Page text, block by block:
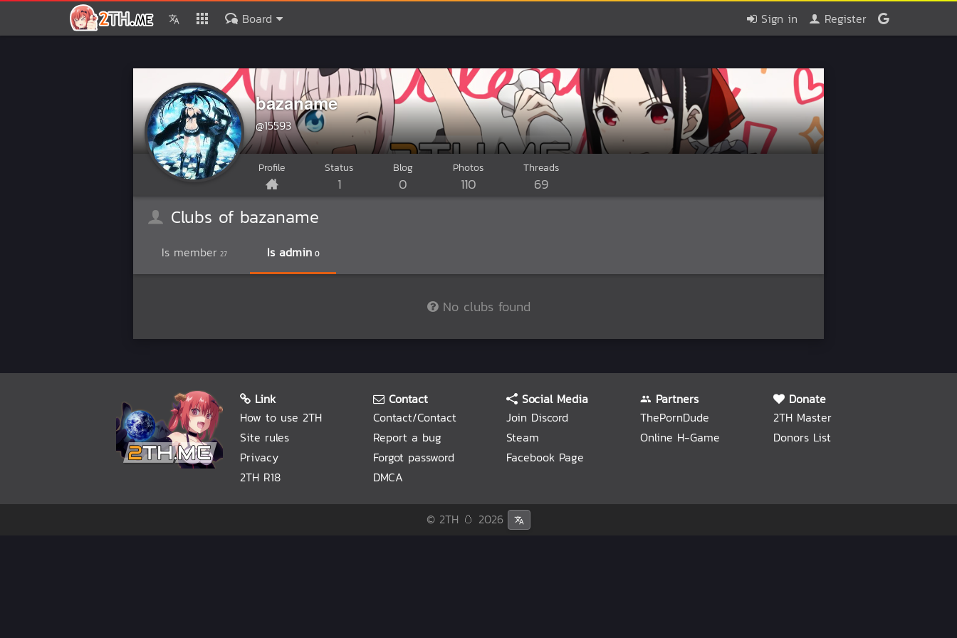
Sign in Register
Board
bazaname
@15593
Profile Status
1
Blog
0
Photos
110
Threads
69
Clubs of bazaname
Is member 27 Is admin 0
No clubs found
Link
How to use 2TH
Site rules
Privacy
2TH R18
Contact
Contact/Contact
Report a bug
Forgot password
DMCA
Social Media
Join Discord
Steam
Facebook Page
Partners
ThePornDude
Online H-Game
Donate
2TH Master
Donors List
© 2TH 🥚 2026